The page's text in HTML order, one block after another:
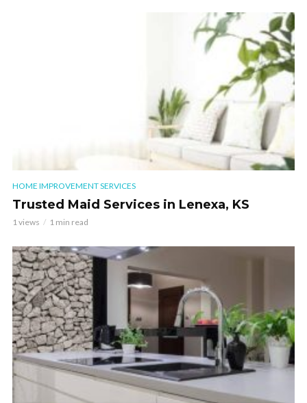
HOME IMPROVEMENT SERVICES
Trusted Maid Services in Lenexa, KS
1 views 1 min read